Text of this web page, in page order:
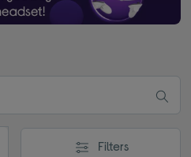
Filters